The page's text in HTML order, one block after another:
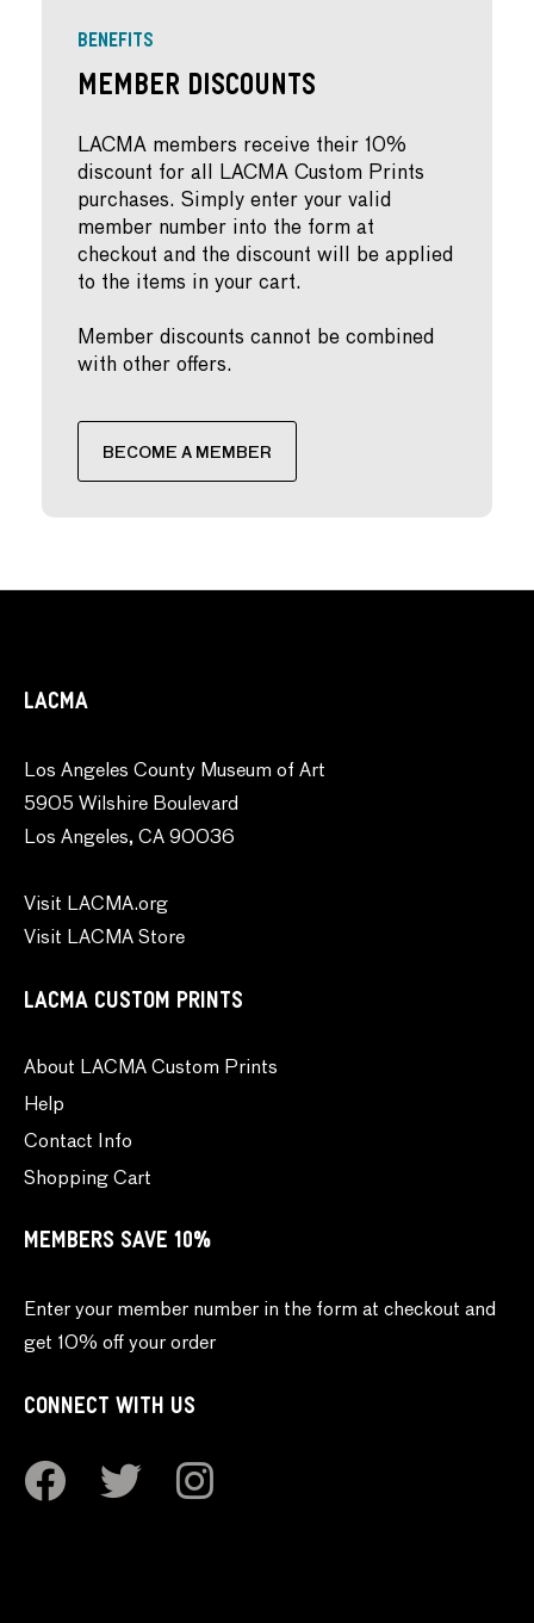
BENEFITS
Member Discounts
LACMA members receive their 10%
discount for all LACMA Custom Prints
purchases. Simply enter your valid
member number into the form at
checkout and the discount will be applied
to the items in your cart.
Member discounts cannot be combined
with other offers.
BECOME A MEMBER
LACMA
Los Angeles County Museum of Art
5905 Wilshire Boulevard
Los Angeles, CA 90036
Visit LACMA.org
Visit LACMA Store
LACMA CUSTOM PRINTS
About LACMA Custom Prints
Help
Contact Info
Shopping Cart
MEMBERS SAVE 10%
Enter your member number in the form at checkout and
get 10% off your order
CONNECT WITH US